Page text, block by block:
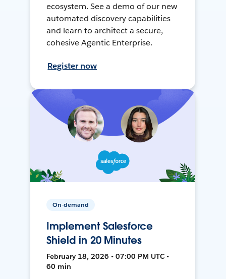
ecosystem. See a demo of our new
automated discovery capabilities
and learn to architect a secure,
cohesive Agentic Enterprise.
Register now
On-demand
Implement Salesforce
Shield in 20 Minutes
February 18, 2026 • 07:00 PM UTC •
60 min